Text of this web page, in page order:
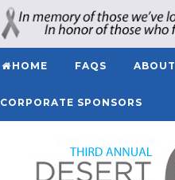
HOME FAQS ABOUT
CORPORATE SPONSORS